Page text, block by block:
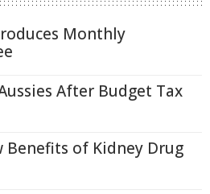
Monthly
After Budget Tax
Benefits of Kidney Drug